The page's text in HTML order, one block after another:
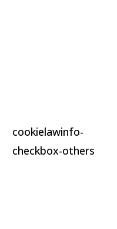
cookielawinfo-
checkbox-others